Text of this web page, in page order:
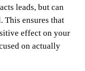
leads, but can
This ensures that
effect on your
on actually